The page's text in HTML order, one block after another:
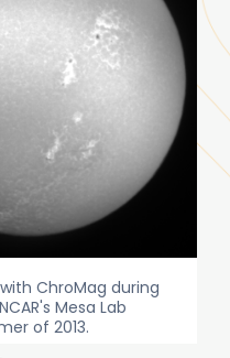
ChroMag during
Mesa Lab
of 2013.